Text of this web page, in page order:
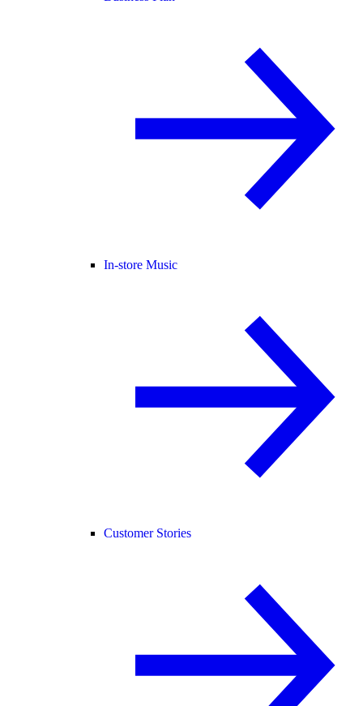
In-store Music
Customer Stories